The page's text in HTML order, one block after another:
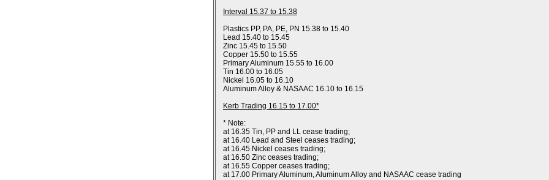
Interval 15.37 to 15.38
Plastics PP, PA, PE, PN 15.38 to 15.40
Lead 15.40 to 15.45
Zinc 15.45 to 15.50
Copper 15.50 to 15.55
Primary Aluminum 15.55 to 16.00
Tin 16.00 to 16.05
Nickel 16.05 to 16.10
Aluminum Alloy & NASAAC 16.10 to 16.15
Kerb Trading 16.15 to 17.00*
* Note:
at 16.35 Tin, PP and LL cease trading;
at 16.40 Lead and Steel ceases trading;
at 16.45 Nickel ceases trading;
at 16.50 Zinc ceases trading;
at 16.55 Copper ceases trading;
at 17.00 Primary Aluminum, Aluminum Alloy and NASAAC cease trading